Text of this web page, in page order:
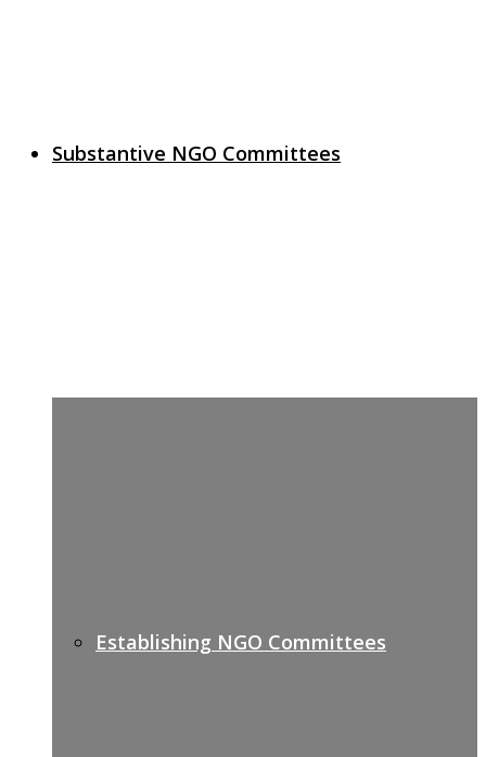
Substantive NGO Committees
Establishing NGO Committees